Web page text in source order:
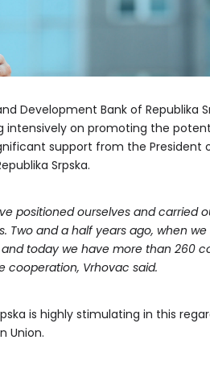
Development Bank of Republika
on promoting the
support from the President
Srpska.
positioned ourselves and carried
Two and a half years ago, when
and today we have more than 260
cooperation, Vrhovac said.
is highly stimulating in this
Union.